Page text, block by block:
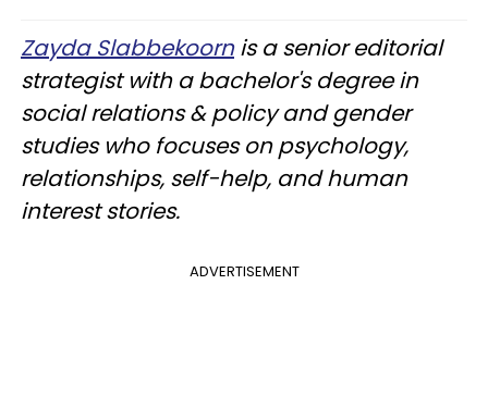
Zayda Slabbekoornis a senior editorial
strategist with a bachelor's degree in
social relations & policy and gender
studies who focuses on psychology,
relationships, self-help, and human
interest stories.
ADVERTISEMENT